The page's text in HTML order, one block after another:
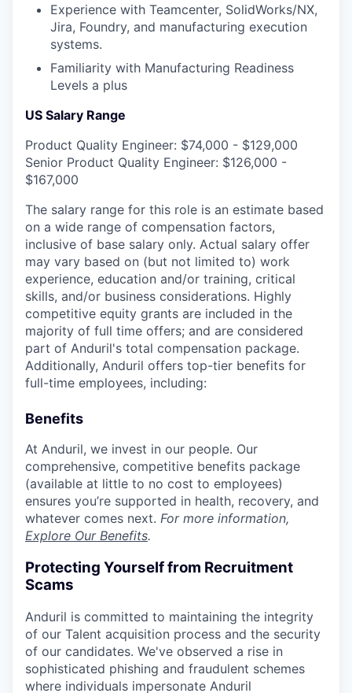
Experience with Teamcenter, SolidWorks/NX,
Jira, Foundry, and manufacturing execution
systems.
Familiarity with Manufacturing Readiness
Levels a plus
US Salary Range
Product Quality Engineer: $74,000 - $129,000
Senior Product Quality Engineer: $126,000 -
$167,000
The salary range for this role is an estimate based
on a wide range of compensation factors,
inclusive of base salary only. Actual salary offer
may vary based on (but not limited to) work
experience, education and/or training, critical
skills, and/or business considerations. Highly
competitive equity grants are included in the
majority of full time offers; and are considered
part of Anduril's total compensation package.
Additionally, Anduril offers top-tier benefits for
full-time employees, including:
Benefits
At Anduril, we invest in our people. Our
comprehensive, competitive benefits package
(available at little to no cost to employees)
ensures you’re supported in health, recovery, and
whatever comes next. For more information,
Explore Our Benefits.
Protecting Yourself from Recruitment
Scams
Anduril is committed to maintaining the integrity
of our Talent acquisition process and the security
of our candidates. We've observed a rise in
sophisticated phishing and fraudulent schemes
where individuals impersonate Anduril